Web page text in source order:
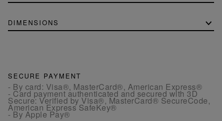
DIMENSIONS
SECURE PAYMENT
- By card: Visa®, MasterCard®, American Express®
- Card payment authenticated and secured with 3D
Secure: Verified by Visa®, MasterCard® SecureCode,
American Express SafeKey®
- By Apple Pay®